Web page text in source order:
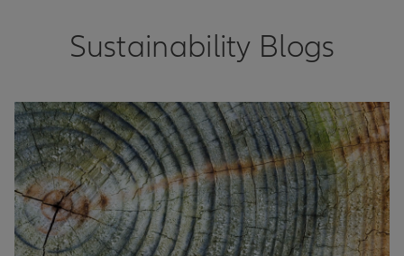
Sustainability Blogs